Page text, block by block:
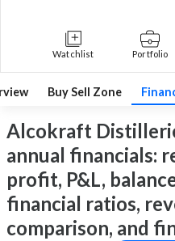
Watchlist Portfolio
Buy Sell Zone
Alcokraft
annual financials:
profit, P&L,
financial ratios,
comparison, and